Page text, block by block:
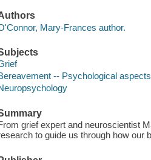
Mary-Frances author.
-- Psychological aspects
grief expert and neuroscientist
to guide us through how our